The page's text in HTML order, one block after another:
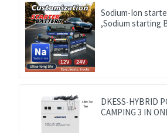
Sodium-Ion
,Sodium starting
DKESS-HYBRID
CAMPING 3 IN